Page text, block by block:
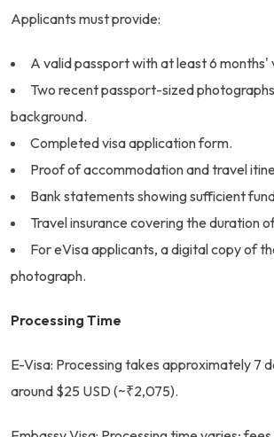
Applicants must provide:
A valid passport with at least 6 months'
Two recent passport-sized
background.
Completed visa application form.
Proof of accommodation and travel
Bank statements showing sufficient
Travel insurance covering the duration
For eVisa applicants, a digital copy of
photograph.
Processing Time
E-Visa: Processing takes approximately 7
around $25 USD (~₹2,075).